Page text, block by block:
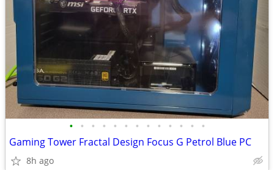
• • • • • • • • • • • • •
Gaming Tower Fractal Design Focus G Petrol Blue PC
8h ago